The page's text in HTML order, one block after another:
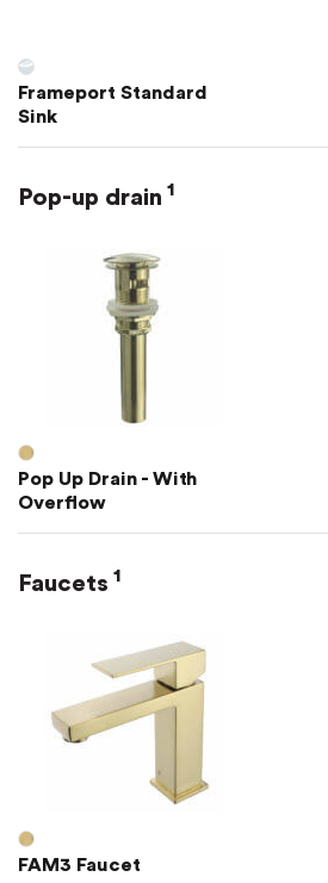
Frameport Standard
Sink
Pop-up drain 1
Pop Up Drain - With
Overflow
Faucets 1
FAM3 Faucet